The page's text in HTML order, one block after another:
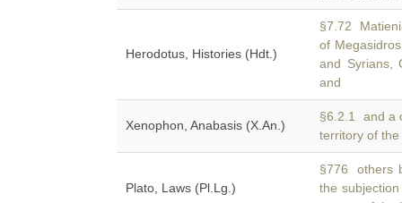
Herodotus, Histories (Hdt.)
§7.72
of
and Syrians,
and
Xenophon, Anabasis (X.An.)
§6.2.1 and a
territory of the
Plato, Laws (Pl.Lg.)
§776 others
the